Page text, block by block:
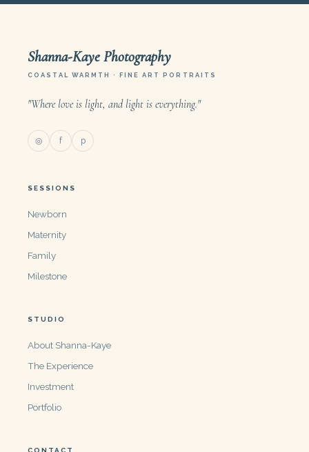
Shanna-Kaye Photography
COASTAL WARMTH · FINE ART PORTRAITS
"Where love is light, and light is everything."
◎ f p
SESSIONS
Newborn
Maternity
Family
Milestone
STUDIO
About Shanna-Kaye
The Experience
Investment
Portfolio
CONTACT